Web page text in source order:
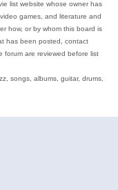
list website whose owner has
games, and literature and
how, or by whom this board is
has been posted, contact
forum are reviewed before list
songs, albums, guitar, drums,